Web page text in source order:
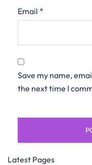
Email *
Save my name,
the next time I
Latest Pages